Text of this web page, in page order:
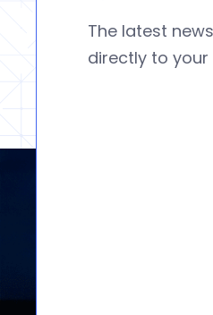
The latest
directly to your